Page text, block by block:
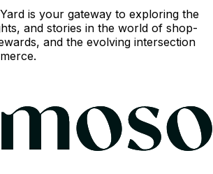
is your gateway to exploring the
and stories in the world of shop-
and the evolving intersection